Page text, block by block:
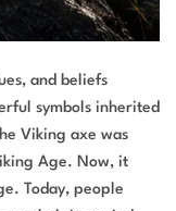
and beliefs
symbols inherited
Viking axe was
Age. Now, it
Today, people